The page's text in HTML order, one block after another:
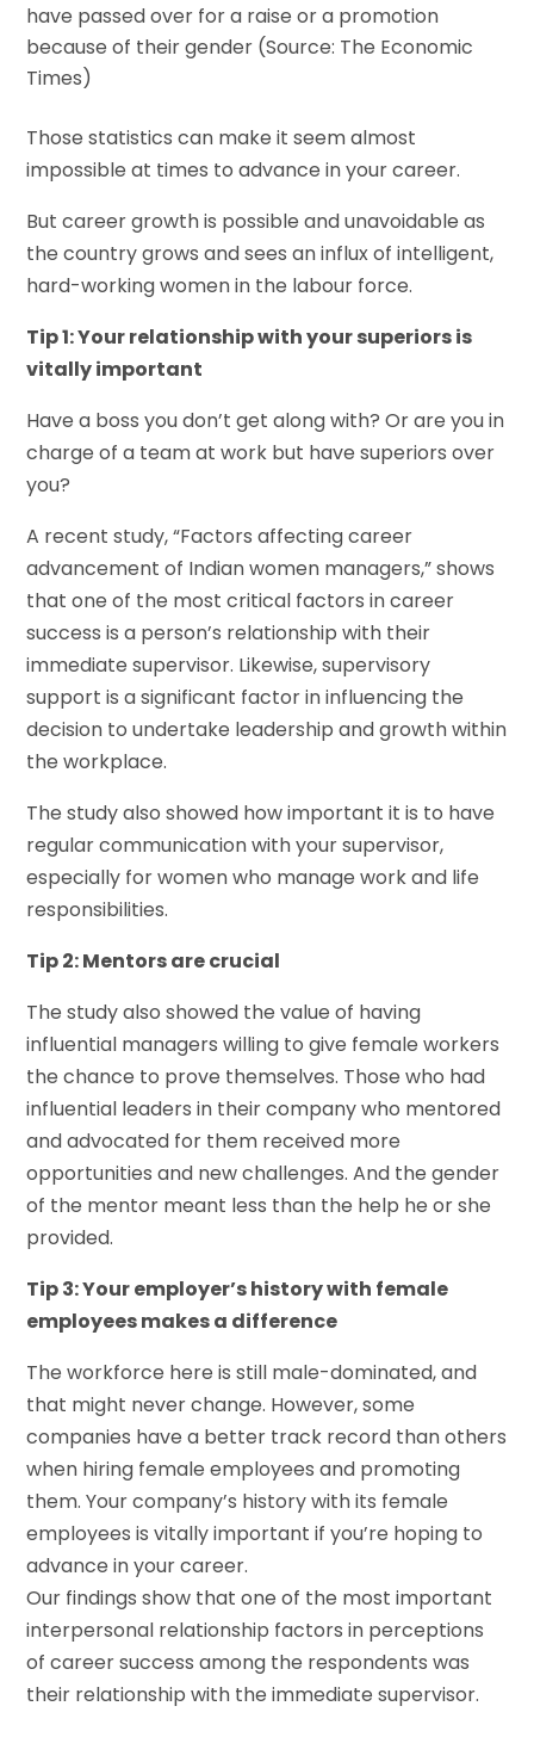
have passed over for a raise or a promotion
because of their gender (Source: The Economic
Times)
Those statistics can make it seem almost
impossible at times to advance in your career.
But career growth is possible and unavoidable as
the country grows and sees an influx of intelligent,
hard-working women in the labour force.
Tip 1: Your relationship with your superiors is
vitally important
Have a boss you don’t get along with? Or are you in
charge of a team at work but have superiors over
you?
A recent study, “Factors affecting career
advancement of Indian women managers,” shows
that one of the most critical factors in career
success is a person’s relationship with their
immediate supervisor. Likewise, supervisory
support is a significant factor in influencing the
decision to undertake leadership and growth within
the workplace.
The study also showed how important it is to have
regular communication with your supervisor,
especially for women who manage work and life
responsibilities.
Tip 2: Mentors are crucial
The study also showed the value of having
influential managers willing to give female workers
the chance to prove themselves. Those who had
influential leaders in their company who mentored
and advocated for them received more
opportunities and new challenges. And the gender
of the mentor meant less than the help he or she
provided.
Tip 3: Your employer’s history with female
employees makes a difference
The workforce here is still male-dominated, and
that might never change. However, some
companies have a better track record than others
when hiring female employees and promoting
them. Your company’s history with its female
employees is vitally important if you’re hoping to
advance in your career.
Our findings show that one of the most important
interpersonal relationship factors in perceptions
of career success among the respondents was
their relationship with the immediate supervisor.